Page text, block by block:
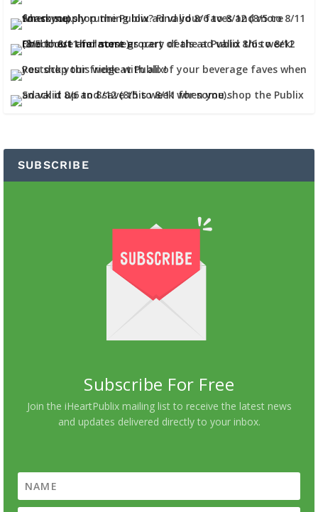
SUBSCRIBE
Subscribe For Free
Join the iHeartPublix mailing list to receive the latest news
and updates delivered directly to your inbox.